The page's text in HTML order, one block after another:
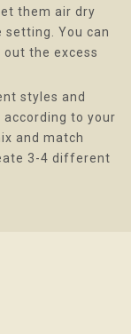
them air dry
You can
the excess
styles and
to your
and match
3-4 different